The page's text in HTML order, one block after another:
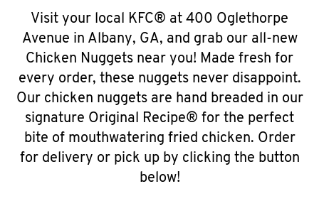
Visit your local KFC® at 400 Oglethorpe
Avenue in Albany, GA, and grab our all-new
Chicken Nuggets near you! Made fresh for
every order, these nuggets never disappoint.
Our chicken nuggets are hand breaded in our
signature Original Recipe® for the perfect
bite of mouthwatering fried chicken. Order
for delivery or pick up by clicking the button
below!